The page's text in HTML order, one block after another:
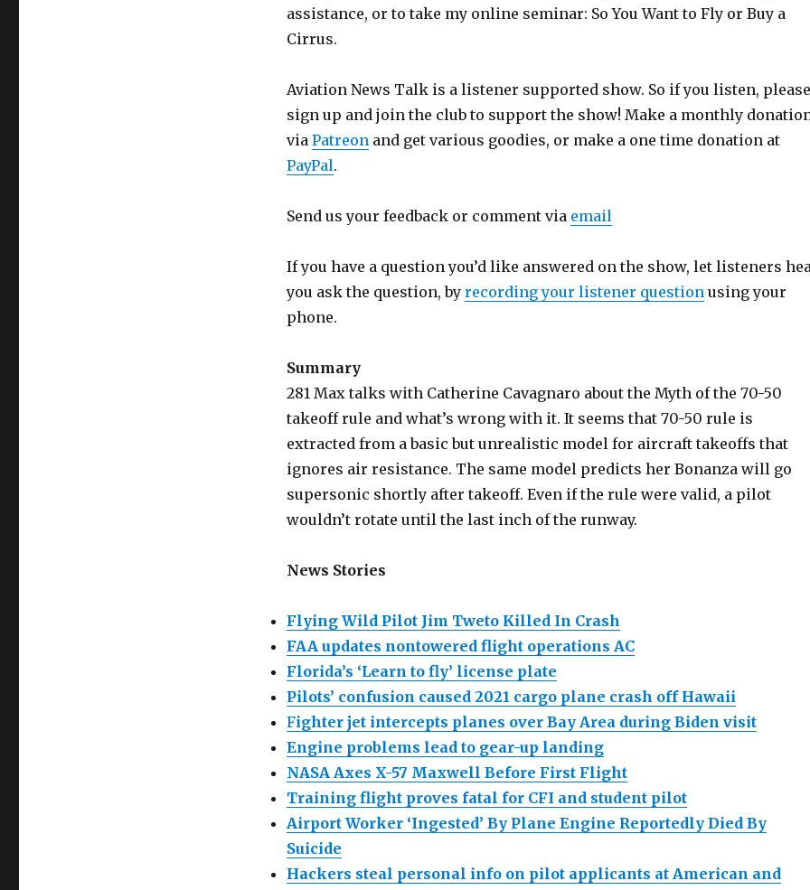
assistance, or to take my online seminar: So You Want to Fly or Buy a
Cirrus.
Aviation News Talk is a listener supported show. So if you listen, please
sign up and join the club to support the show! Make a monthly
via Patreonand get various goodies, or make a one time donation at
PayPal.
Send us your feedback or comment via email
If you have a question you’d like answered on the show, let listeners
you ask the question, by recording your listener questionusing your
phone.
Summary
281 Max talks with Catherine Cavagnaro about the Myth of the 70-50
takeoff rule and what’s wrong with it. It seems that 70-50 rule is
extracted from a basic but unrealistic model for aircraft takeoffs that
ignores air resistance. The same model predicts her Bonanza will go
supersonic shortly after takeoff. Even if the rule were valid, a pilot
wouldn’t rotate until the last inch of the runway.
News Stories
Flying Wild Pilot Jim Tweto Killed In Crash
FAA updates nontowered flight operations AC
Florida’s ‘Learn to fly’ license plate
Pilots’ confusion caused 2021 cargo plane crash off Hawaii
Fighter jet intercepts planes over Bay Area during Biden visit
Engine problems lead to gear-up landing
NASA Axes X-57 Maxwell Before First Flight
Training flight proves fatal for CFI and student pilot
Airport Worker ‘Ingested’ By Plane Engine Reportedly Died By
Suicide
Hackers steal personal info on pilot applicants at American and